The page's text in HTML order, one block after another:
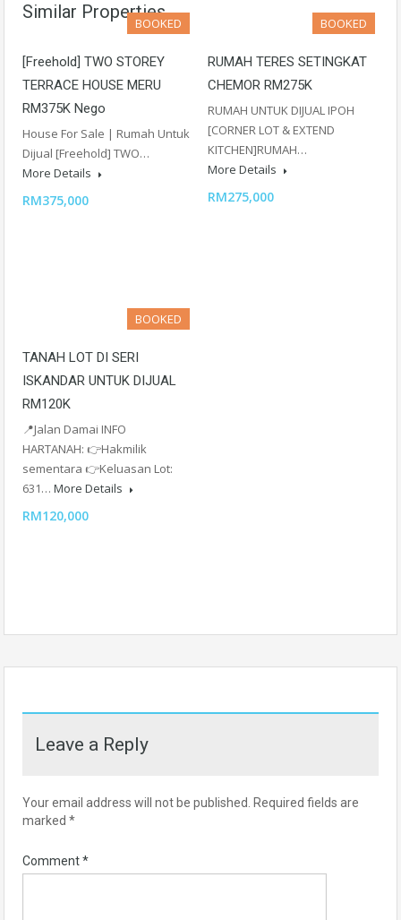
Similar Properties
BOOKED
[Freehold] TWO STOREY
TERRACE HOUSE MERU
RM375K Nego
House For Sale | Rumah Untuk
Dijual [Freehold] TWO…
More Details
RM375,000
BOOKED
RUMAH TERES SETINGKAT
CHEMOR RM275K
RUMAH UNTUK DIJUAL IPOH
[CORNER LOT & EXTEND
KITCHEN]RUMAH…
More Details
RM275,000
BOOKED
TANAH LOT DI SERI
ISKANDAR UNTUK DIJUAL
RM120K
📍Jalan Damai INFO
HARTANAH: 👉Hakmilik
sementara 👉Keluasan Lot:
631… More Details
RM120,000
Leave a Reply
Your email address will not be published.
Required fields are
marked *
Comment*